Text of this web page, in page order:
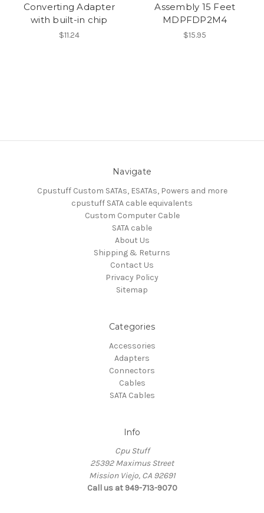
Converting Adapter
with built-in chip
$11.24
Assembly 15 Feet
MDPFDP2M4
$15.95
Navigate
Cpustuff Custom SATAs, ESATAs, Powers and more
cpustuff SATA cable equivalents
Custom Computer Cable
SATA cable
About Us
Shipping & Returns
Contact Us
Privacy Policy
Sitemap
Categories
Accessories
Adapters
Connectors
Cables
SATA Cables
Info
Cpu Stuff
25392 Maximus Street
Mission Viejo, CA 92691
Call us at 949-713-9070